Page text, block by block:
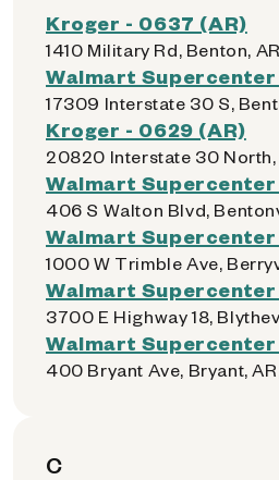
Kroger - 0637 (AR)
1410 Military Rd, Benton,
Walmart Supercenter
17309 Interstate 30 S,
Kroger - 0629 (AR)
20820 Interstate 30 North,
Walmart Supercenter
406 S Walton Blvd,
Walmart Supercenter
1000 W Trimble Ave,
Walmart Supercenter
3700 E Highway 18,
Walmart Supercenter
400 Bryant Ave, Bryant,
C